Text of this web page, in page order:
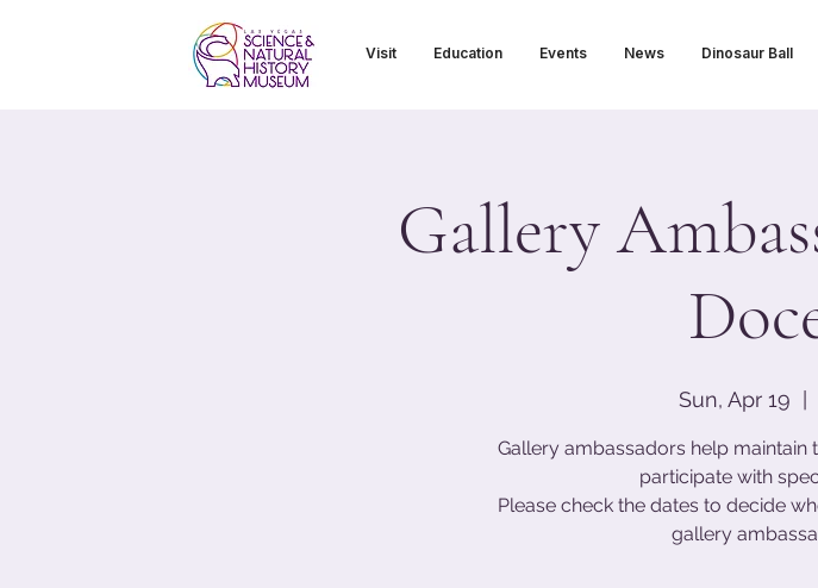
Visit Education Events News Dinosaur Ball
Gallery
Sun, Apr 19
Gallery ambassadors help maintain
participate with
Please check the dates to decide
gallery